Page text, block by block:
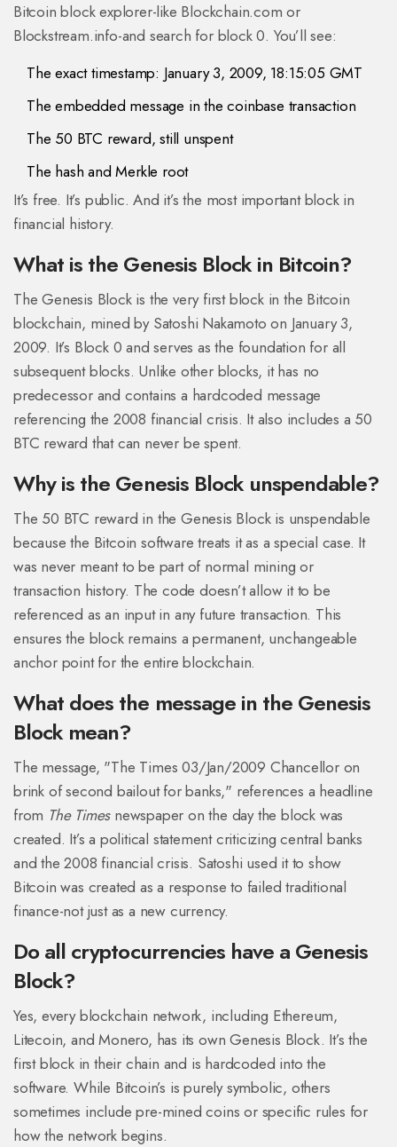
Bitcoin block explorer-like Blockchain.com or
Blockstream.info-and search for block 0. You’ll see:
The exact timestamp: January 3, 2009, 18:15:05 GMT
The embedded message in the coinbase transaction
The 50 BTC reward, still unspent
The hash and Merkle root
It’s free. It’s public. And it’s the most important block in
financial history.
What is the Genesis Block in Bitcoin?
The Genesis Block is the very first block in the Bitcoin
blockchain, mined by Satoshi Nakamoto on January 3,
2009. It’s Block 0 and serves as the foundation for all
subsequent blocks. Unlike other blocks, it has no
predecessor and contains a hardcoded message
referencing the 2008 financial crisis. It also includes a 50
BTC reward that can never be spent.
Why is the Genesis Block unspendable?
The 50 BTC reward in the Genesis Block is unspendable
because the Bitcoin software treats it as a special case. It
was never meant to be part of normal mining or
transaction history. The code doesn’t allow it to be
referenced as an input in any future transaction. This
ensures the block remains a permanent, unchangeable
anchor point for the entire blockchain.
What does the message in the Genesis
Block mean?
The message, "The Times 03/Jan/2009 Chancellor on
brink of second bailout for banks," references a headline
from The Timesnewspaper on the day the block was
created. It’s a political statement criticizing central banks
and the 2008 financial crisis. Satoshi used it to show
Bitcoin was created as a response to failed traditional
finance-not just as a new currency.
Do all cryptocurrencies have a Genesis
Block?
Yes, every blockchain network, including Ethereum,
Litecoin, and Monero, has its own Genesis Block. It’s the
first block in their chain and is hardcoded into the
software. While Bitcoin’s is purely symbolic, others
sometimes include pre-mined coins or specific rules for
how the network begins.